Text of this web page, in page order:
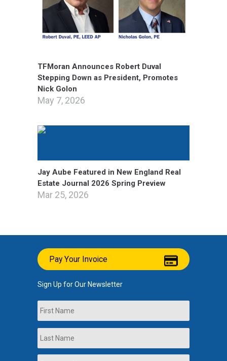
TFMoran Announces Robert Duval
Stepping Down as President, Promotes
Nick Golon
May 7, 2026
Jay Aube Featured in New England Real
Estate Journal 2026 Spring Preview
Mar 25, 2026
Pay Your Invoice
Sign Up for Our Newsletter
Name
Company